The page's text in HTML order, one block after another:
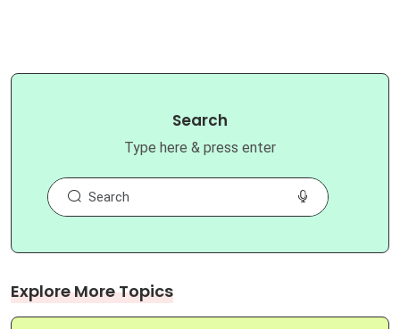
Search
Type here & press enter
Explore More Topics